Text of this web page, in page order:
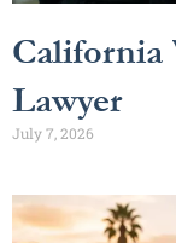
California
Lawyer
July 7, 2026